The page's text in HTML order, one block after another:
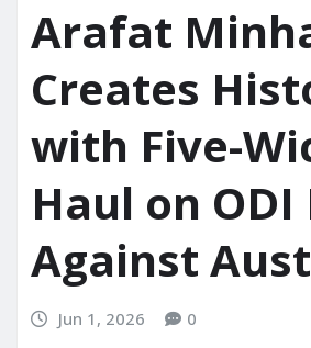
Arafat
Creates
with Five-
Haul on
Against
Jun 1, 2026 0